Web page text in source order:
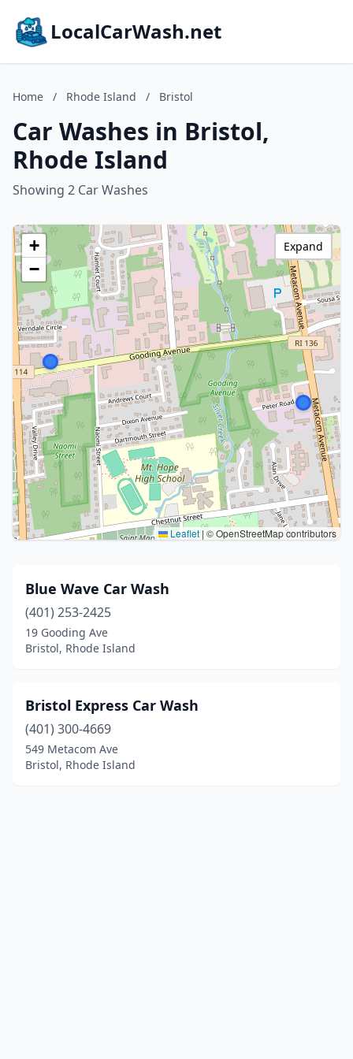
LocalCarWash.net
Home / Rhode Island / Bristol
Car Washes in Bristol,
Rhode Island
Showing 2 Car Washes
+
−
Leaflet | © OpenStreetMap contributors
Expand
Blue Wave Car Wash
(401) 253-2425
19 Gooding Ave
Bristol, Rhode Island
Bristol Express Car Wash
(401) 300-4669
549 Metacom Ave
Bristol, Rhode Island